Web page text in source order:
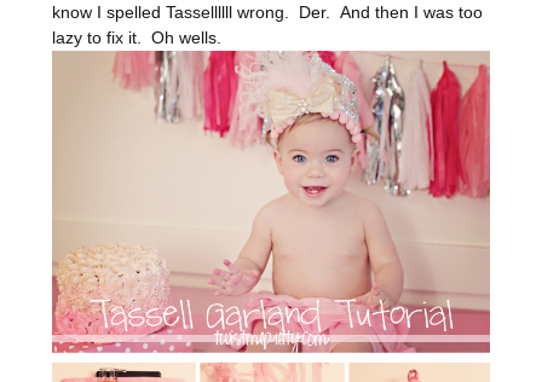
know I spelled Tassellllll wrong. Der. And then I was too
lazy to fix it. Oh wells.